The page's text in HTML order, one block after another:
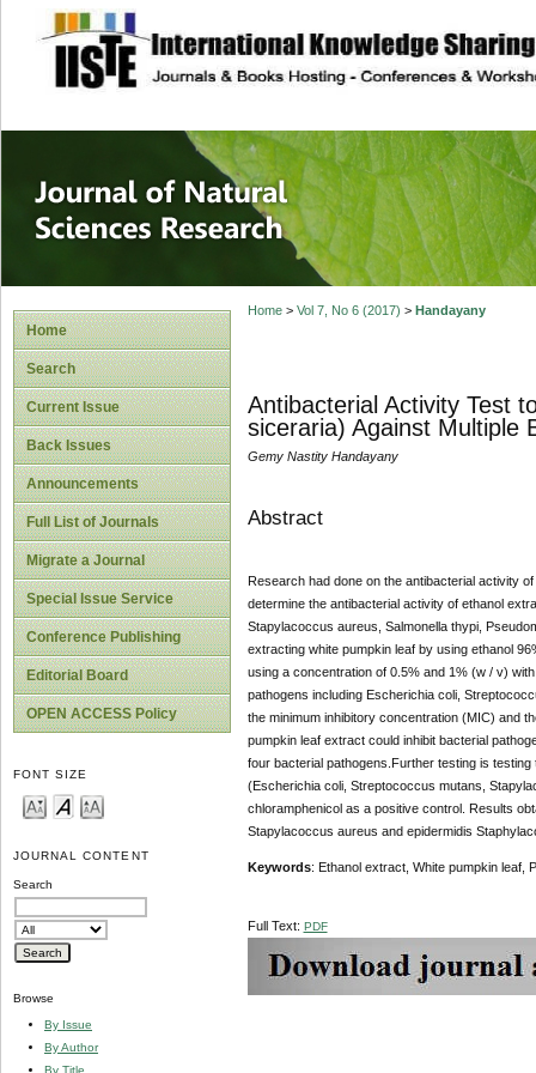
site description
Journal of
Home
Search
Current Issue
Back Issues
Announcements
Full List of Journals
Migrate a Journal
Special Issue Service
Conference Publishing
Editorial Board
OPEN ACCESS Policy
FONT SIZE
JOURNAL CONTENT
Search
Browse
By Issue
By Author
By Title
Home> Vol 7, No 6 (2017) > Handayany
Antibacterial Activity Test
siceraria) Against Multiple
Gemy Nastity Handayany
Abstract
Research had done on the antibacterial activity
determine the antibacterial activity of ethanol
Stapylacoccus aureus, Salmonella thypi,
extracting white pumpkin leaf by using ethanol
using a concentration of 0.5% and 1% (w / v)
pathogens including Escherichia coli,
the minimum inhibitory concentration (MIC) and
pumpkin leaf extract could inhibit bacterial
four bacterial pathogens.Further testing is
(Escherichia coli, Streptococcus mutans,
chloramphenicol as a positive control. Results
Stapylacoccus aureus and epidermidis
Keywords: Ethanol extract, White pumpkin leaf,
Full Text: PDF